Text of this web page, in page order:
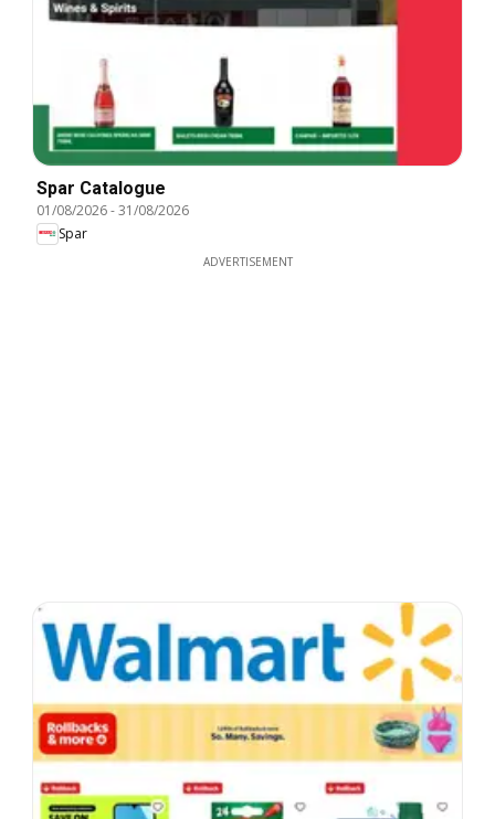
Spar Catalogue
01/08/2026-31/08/2026
Spar
ADVERTISEMENT